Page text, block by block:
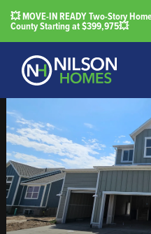
💥 MOVE-IN READY Two-Story
County Starting at $399,975💥